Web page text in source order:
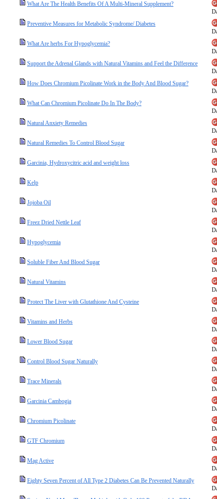
What Are The Health Benefits Of A Multi-Mineral Supplement?
Preventive Measures for Metabolic Syndrome/ Diabetes
What Are herbs For Hypoglycemia?
Support the Adrenal Glands with Natural Vitamins and Feel the Difference
How Does Chromium Picolinate Work in the Body And Blood Sugar?
What Can Chromium Picolinate Do In The Body?
Natural Anxiety Remedies
Natural Remedies To Control Blood Sugar
Garcinia, Hydroxycitric acid and weight loss
Kelp
Jojoba Oil
Freez Dried Nettle Leaf
Hypoglycemia
Soluble Fiber And Blood Sugar
Natural Vitamins
Protect The Liver with Glutathione And Cysteine
Vitamins and Herbs
Lower Blood Sugar
Control Blood Sugar Naturally
Trace Minerals
Garcinia Cambogia
Chromium Picolinate
GTF Chromium
Mag Active
Eighty Seven Percent of All Type 2 Diabetes Can Be Prevented Naturally